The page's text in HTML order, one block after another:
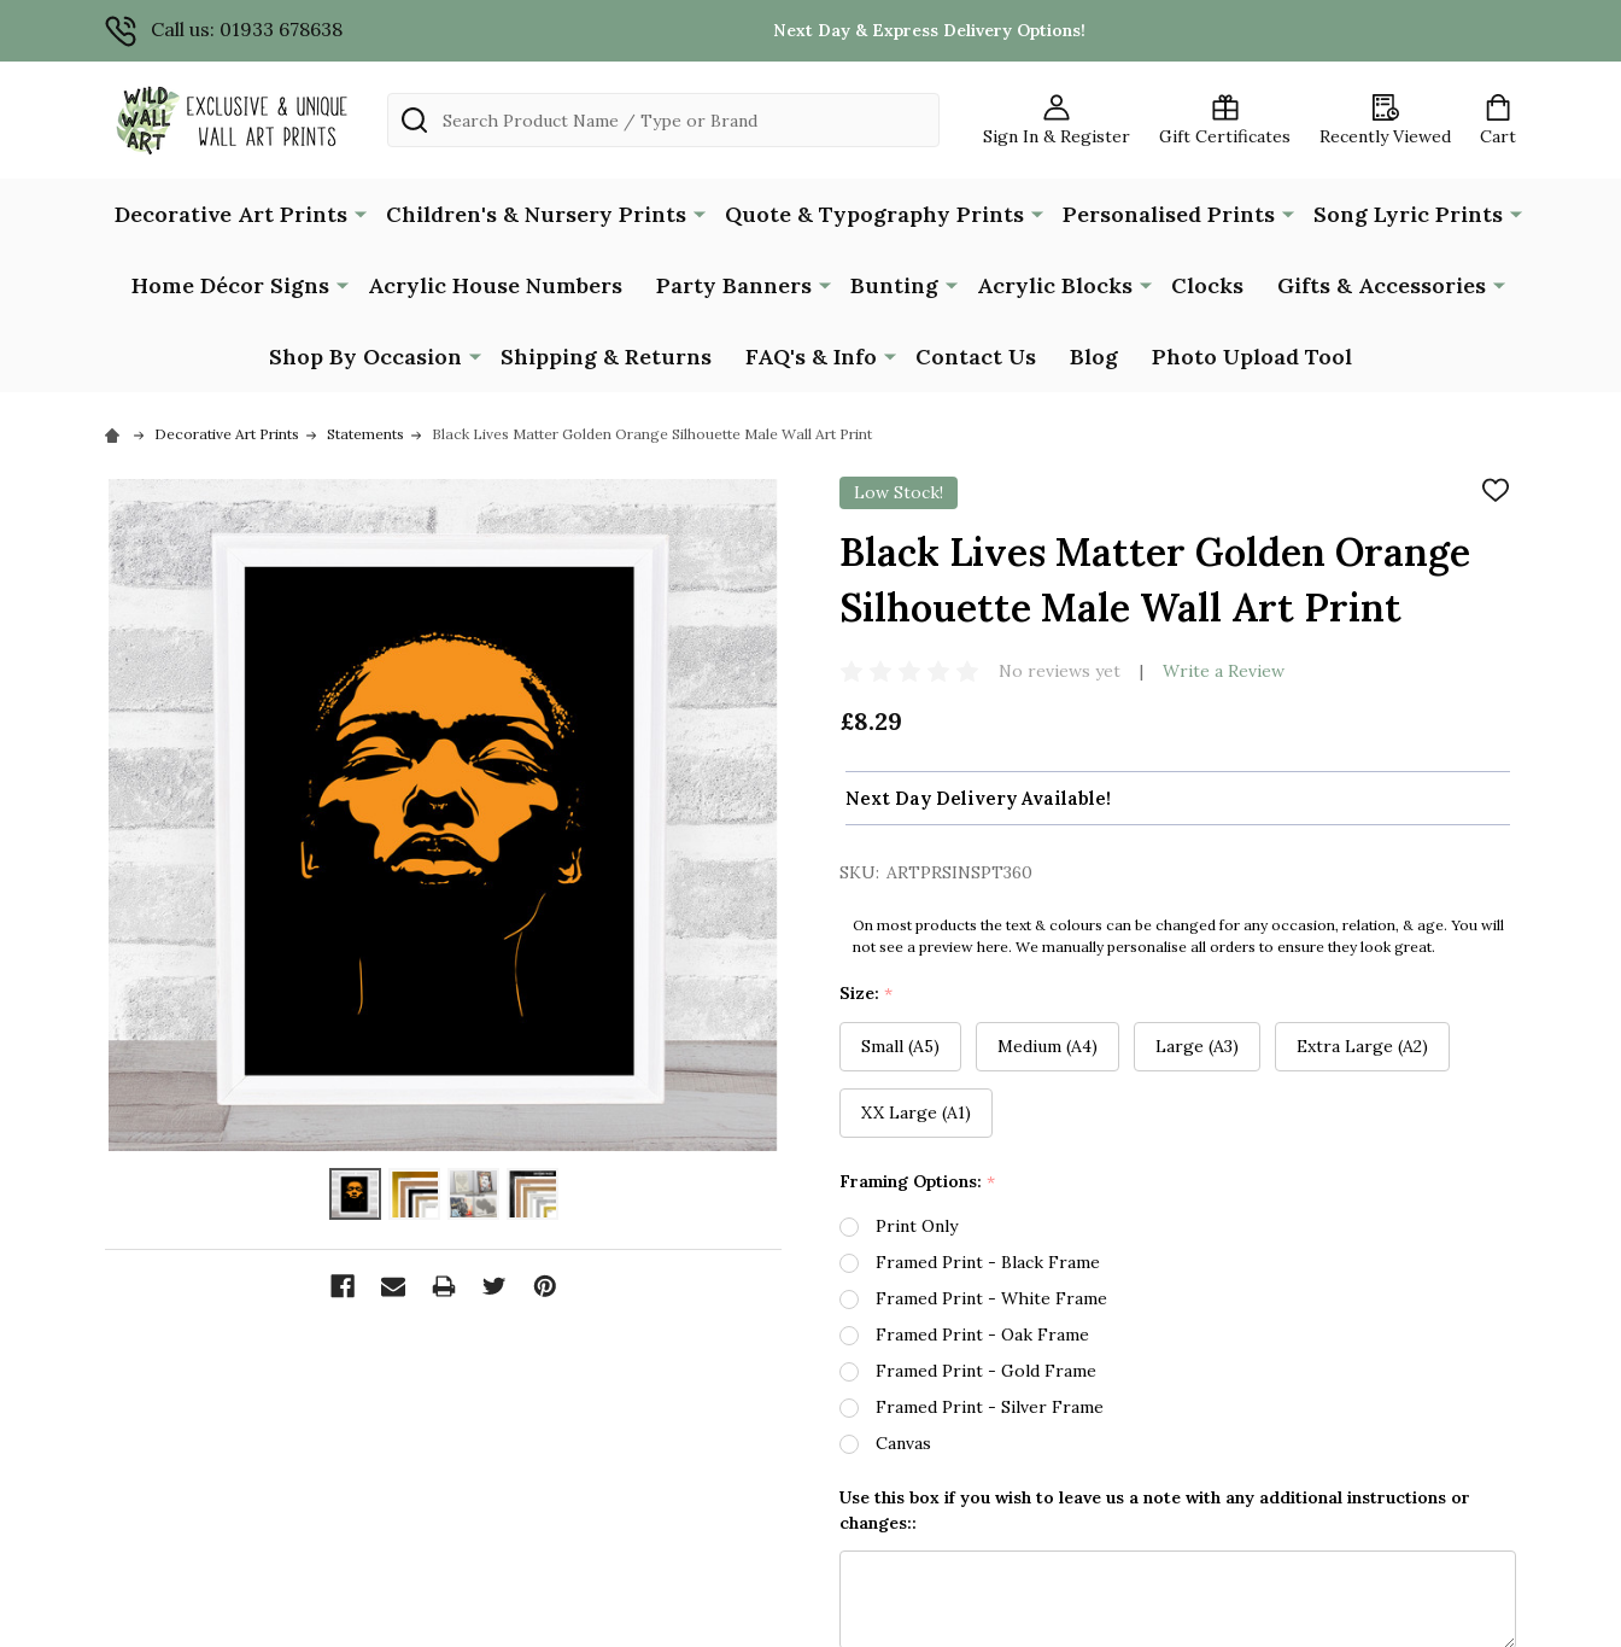
Call us: 01933 678638 Next Day & Express Delivery Options!
Sign In & Register Gift Certificates Recently Viewed Cart
Search
Decorative Art Prints Children's & Nursery Prints Quote & Typography Prints Personalised Prints Song Lyric Prints
Home Décor Signs Acrylic House Numbers Party Banners Bunting Acrylic Blocks Clocks Gifts & Accessories
Shop By Occasion Shipping & Returns FAQ's & Info Contact Us Blog Photo Upload Tool
Decorative Art Prints Statements Black Lives Matter Golden Orange Silhouette Male Wall Art Print
Low Stock!
ADD
Black Lives Matter Golden Orange
Silhouette Male Wall Art Print
No reviews yet Write a Review
£8.29
Next Day Delivery Available!
SKU: ARTPRSINSPT360
On most products the text & colours can be changed for any occasion, relation, & age. You will
not see a preview here. We manually personalise all orders to ensure they look great.
Size: *
Small (A5) Medium (A4) Large (A3) Extra Large (A2)
XX Large (A1)
Framing Options: *
Print Only
Framed Print - Black Frame
Framed Print - White Frame
Framed Print - Oak Frame
Framed Print - Gold Frame
Framed Print - Silver Frame
Canvas
Use this box if you wish to leave us a note with any additional instructions or
changes::